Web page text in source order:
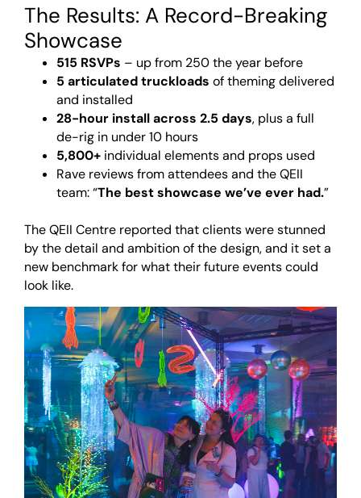
The Results: A Record-Breaking
Showcase
515 RSVPs – up from 250 the year before
5 articulated truckloads of theming delivered
and installed
28-hour install across 2.5 days, plus a full
de-rig in under 10 hours
5,800+ individual elements and props used
Rave reviews from attendees and the QEII
team: “The best showcase we’ve ever had.”
The QEII Centre reported that clients were stunned
by the detail and ambition of the design, and it set a
new benchmark for what their future events could
look like.